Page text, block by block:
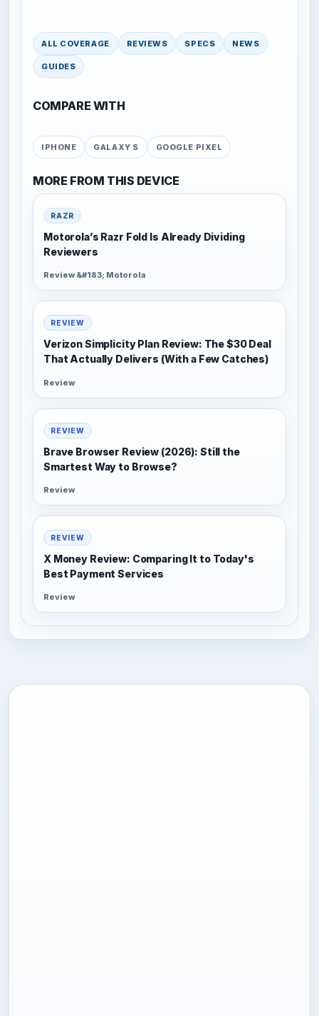
ALL COVERAGE REVIEWS SPECS NEWS
GUIDES
COMPARE WITH
IPHONE GALAXY S GOOGLE PIXEL
MORE FROM THIS DEVICE
RAZR
Motorola’s Razr Fold Is Already Dividing
Reviewers
Review &#183; Motorola
REVIEW
Verizon Simplicity Plan Review: The $30 Deal
That Actually Delivers (With a Few Catches)
Review
REVIEW
Brave Browser Review (2026): Still the
Smartest Way to Browse?
Review
REVIEW
X Money Review: Comparing It to Today's
Best Payment Services
Review